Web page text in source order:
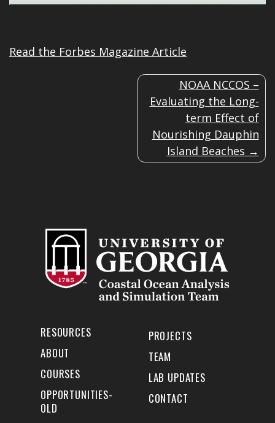
Read the Forbes Magazine Article
NOAA NCCOS –
Evaluating the Long-
term Effect of
Nourishing Dauphin
Island Beaches
RESOURCES
ABOUT
COURSES
OPPORTUNITIES-
OLD
PROJECTS
TEAM
LAB UPDATES
CONTACT